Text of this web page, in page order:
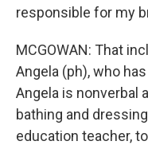
responsible for my
MCGOWAN: That
Angela (ph), who
Angela is nonverbal
bathing and
education teacher,